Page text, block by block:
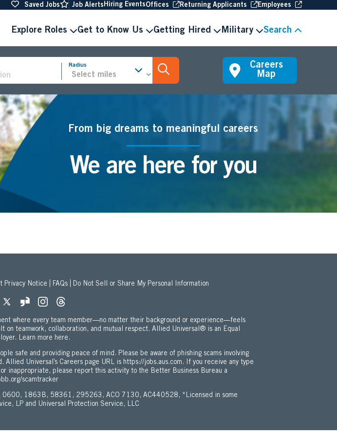
Explore Roles Get to Know Us Getting Hired Military Search
Saved Jobs Job Alerts Hiring EventsOffices (Opens in new window
Returning Applicants (Opens in new window
Employees (Opens in
Radius
Careers
Map
From big dreams to meaningful careers
We are here for you
Privacy Notice FAQs Do Not Sell or Share My Personal Information
where every team member—no matter their background or experience—feels
on teamwork, collaboration, and mutual respect. Allied Universal® is an Equal
Learn more here.
safe and providing peace of mind. Please be aware of phishing scams involving
Allied Universal’s Careers page URL is https://jobs.aus.com . If you receive any type
inappropriate, please report this activity to the Better Business Bureau a
scamtracker
1863B, 58361, 295263, ACO 7130, AC440528, *Licensed in some
LP and Universal Protection Service, LLC